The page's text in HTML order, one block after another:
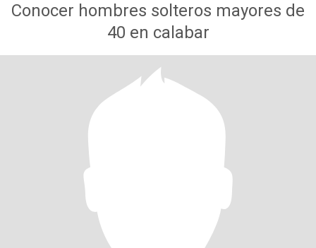
Conocer hombres solteros mayores de
40 en calabar